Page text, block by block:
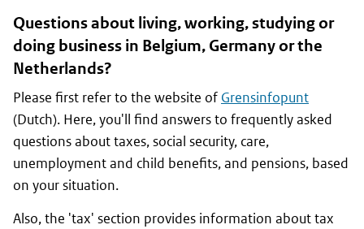
Questions about living, working, studying or
doing business in Belgium, Germany or the
Netherlands?
Please first refer to the website of Grensinfopunt
(Dutch). Here, you'll find answers to frequently asked
questions about taxes, social security, care,
unemployment and child benefits, and pensions, based
on your situation.
Also, the 'tax' section provides information about tax